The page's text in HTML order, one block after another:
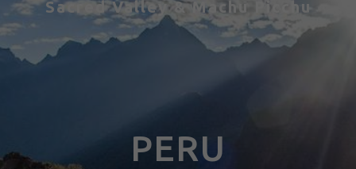
Sacred Valley & Machu Picchu
PERU